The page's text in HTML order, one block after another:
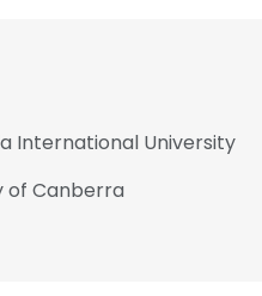
International University
of Canberra